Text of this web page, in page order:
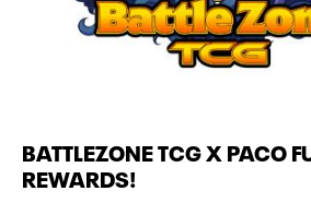
BATTLEZONE TCG X PACO
REWARDS!